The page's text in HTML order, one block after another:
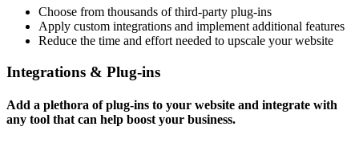
Choose from thousands of third-party plug-ins
Apply custom integrations and implement additional features
Reduce the time and effort needed to upscale your website
Integrations & Plug-ins
Add a plethora of plug-ins to your website and integrate with
any tool that can help boost your business.